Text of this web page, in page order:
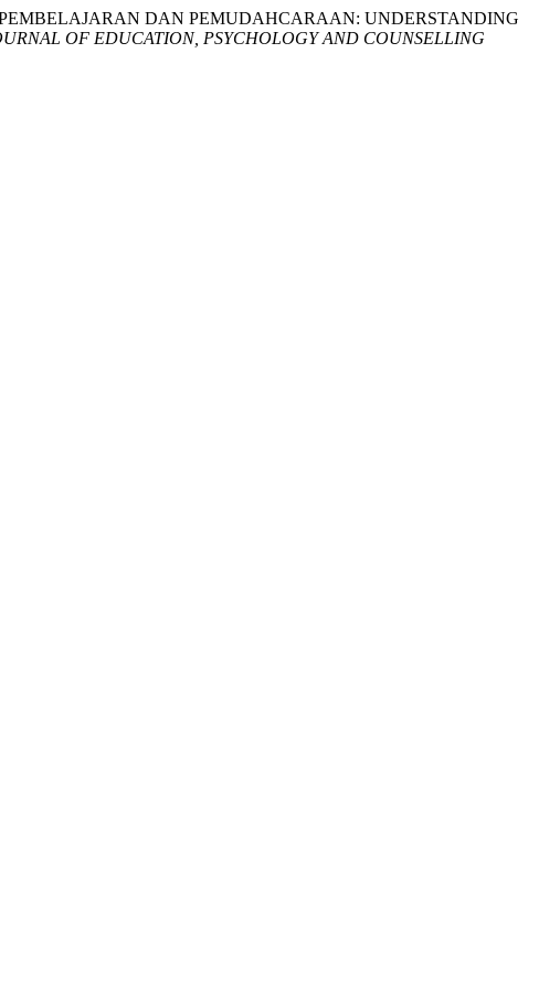
DAN PEMUDAHCARAAN: UNDERSTANDING
OF EDUCATION, PSYCHOLOGY AND COUNSELLING